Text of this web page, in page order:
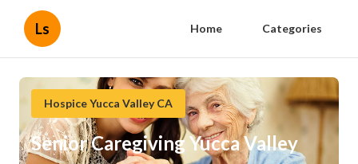
Ls Home Categories
Hospice Yucca Valley CA
Senior Caregiving Yucca Valley